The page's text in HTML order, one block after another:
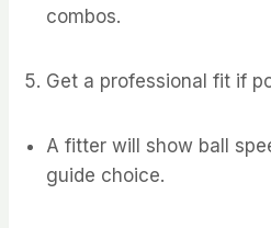
combos.
Get a professional fit if
A fitter will show ball
guide choice.